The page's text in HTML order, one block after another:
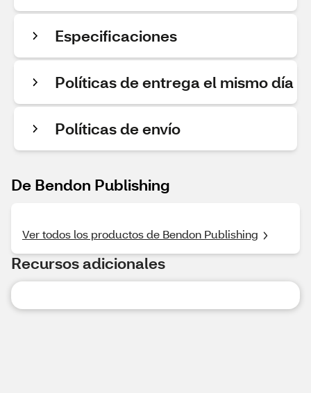
Especificaciones
Políticas de entrega el mismo día
Políticas de envío
De Bendon Publishing
Ver todos los productos de Bendon Publishing
Recursos adicionales